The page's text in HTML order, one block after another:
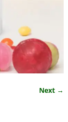
Next →